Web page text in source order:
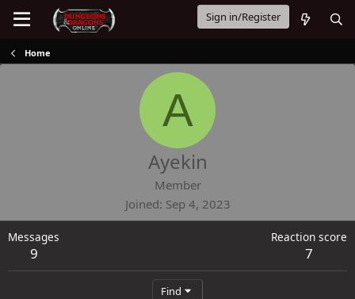
Sign in/Register
Home
A
Ayekin
Member
Joined Sep 4, 2023
Messages
9
Reaction score
7
Find